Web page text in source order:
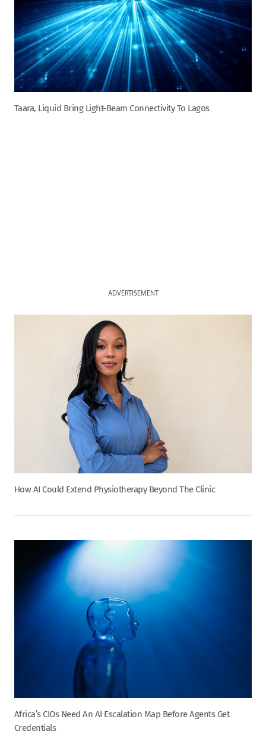
Taara, Liquid Bring Light-Beam Connectivity To Lagos
ADVERTISEMENT
How AI Could Extend Physiotherapy Beyond The Clinic
Africa’s CIOs Need An AI Escalation Map Before Agents Get
Credentials